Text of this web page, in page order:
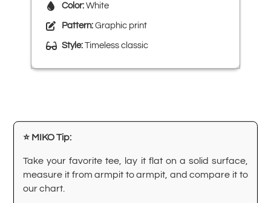
Color: White
Pattern: Graphic print
Style: Timeless classic
⭐ MIKO Tip:
Take your favorite tee, lay it flat on a solid surface,
measure it from armpit to armpit, and compare it to
our chart.